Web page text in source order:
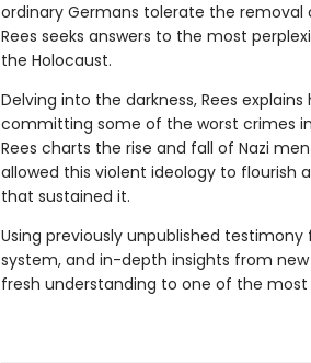
ordinary Germans tolerate the removal
Rees seeks answers to the most
the Holocaust.
Delving into the darkness, Rees
committing some of the worst crimes in
Rees charts the rise and fall of Nazi
allowed this violent ideology to
that sustained it.
Using previously unpublished
system, and in-depth insights from
fresh understanding to one of the most